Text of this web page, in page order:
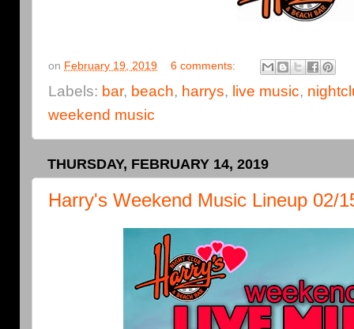
on February 19, 2019 6 comments:
Labels: bar, beach, harrys, live music,
weekend music
THURSDAY, FEBRUARY 14, 2019
Harry's Weekend Music Lineup 02/